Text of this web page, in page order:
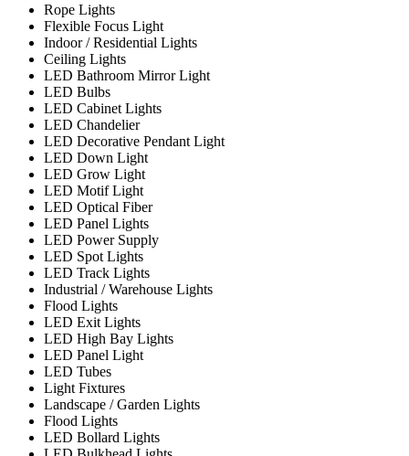
Rope Lights
Flexible Focus Light
Indoor / Residential Lights
Ceiling Lights
LED Bathroom Mirror Light
LED Bulbs
LED Cabinet Lights
LED Chandelier
LED Decorative Pendant Light
LED Down Light
LED Grow Light
LED Motif Light
LED Optical Fiber
LED Panel Lights
LED Power Supply
LED Spot Lights
LED Track Lights
Industrial / Warehouse Lights
Flood Lights
LED Exit Lights
LED High Bay Lights
LED Panel Light
LED Tubes
Light Fixtures
Landscape / Garden Lights
Flood Lights
LED Bollard Lights